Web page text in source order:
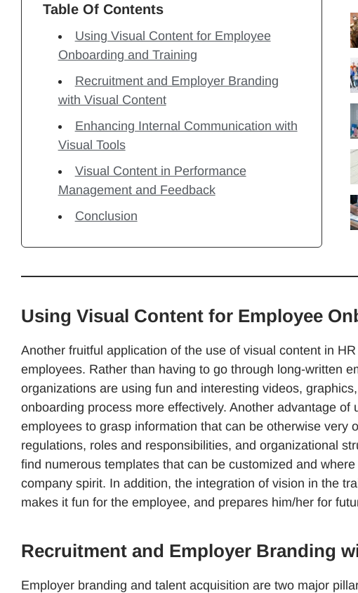
Table Of Contents
Using Visual Content for Employee
Onboarding and Training
Recruitment and Employer Branding
with Visual Content
Enhancing Internal Communication with
Visual Tools
Visual Content in Performance
Management and Feedback
Conclusion
Using Visual Content for Employee
Another fruitful application of the use of visual content in
employees. Rather than having to go through long-written
organizations are using fun and interesting videos,
onboarding process more effectively. Another advantage
employees to grasp information that can be otherwise very
regulations, roles and responsibilities, and organizational
find numerous templates that can be customized and
company spirit. In addition, the integration of vision in the
makes it fun for the employee, and prepares him/her for
Recruitment and Employer Branding
Employer branding and talent acquisition are two major